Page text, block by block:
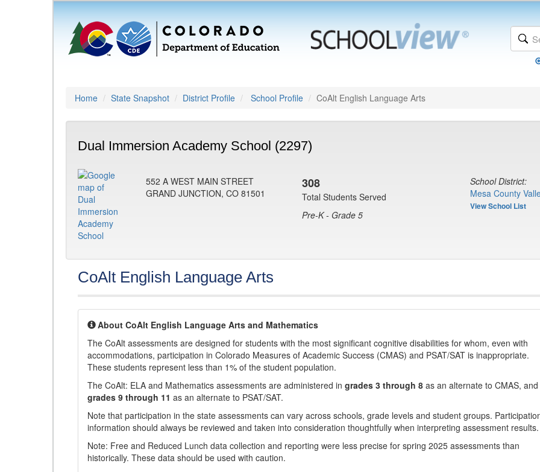
Home State Snapshot District Profile School Profile CoAlt English Language Arts
Dual Immersion Academy School (2297)
552 A WEST MAIN STREET
GRAND JUNCTION, CO 81501
308
Total Students Served
Pre-K - Grade 5
School District:
Mesa County
View School List
CoAlt English Language Arts
About CoAlt English Language Arts and Mathematics
The CoAlt assessments are designed for students with the most significant cognitive disabilities for whom, even with
accommodations, participation in Colorado Measures of Academic Success (CMAS) and PSAT/SAT is inappropriate.
These students represent less than 1% of the student population.
The CoAlt: ELA and Mathematics assessments are administered in grades 3 through 8 as an alternate to CMAS,
grades 9 through 11 as an alternate to PSAT/SAT.
Note that participation in the state assessments can vary across schools, grade levels and student groups.
information should always be reviewed and taken into consideration thoughtfully when interpreting assessment results.
Note: Free and Reduced Lunch data collection and reporting were less precise for spring 2025 assessments than
historically. These data should be used with caution.